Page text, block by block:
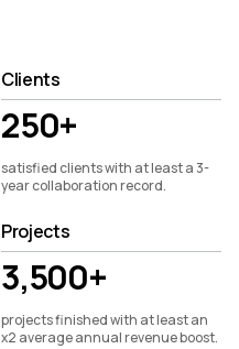
Clients
250+
satisfied clients with at least a 3-
year collaboration record.
Projects
3,500+
projects finished with at least an
x2 average annual revenue boost.